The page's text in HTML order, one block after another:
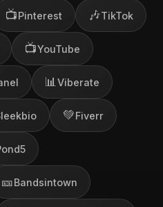
📺Pinterest 🎶TikTok
📺YouTube
📊 Viberate
💚Fiverr
🎫Bandsintown